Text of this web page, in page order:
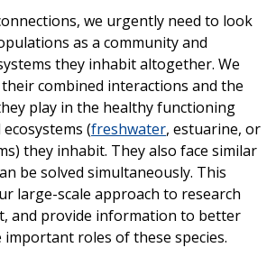
we urgently need to look
as a community and
they inhabit altogether. We
combined interactions and the
play in the healthy functioning
(freshwater, estuarine, or
they inhabit. They also face similar
be solved simultaneously. This
large-scale approach to research
and provide information to better
important roles of these species.